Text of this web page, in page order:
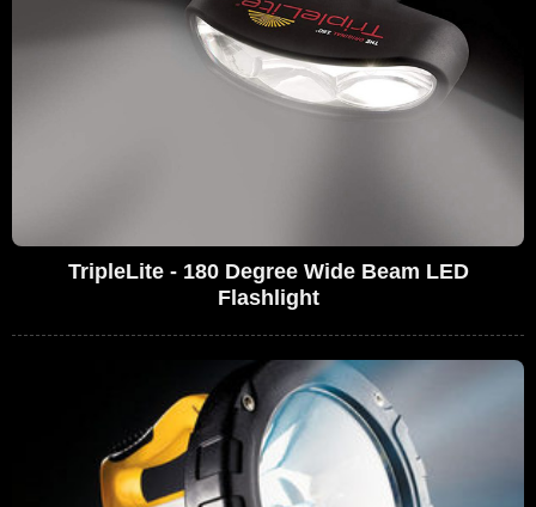
TripleLite - 180 Degree Wide Beam LED
Flashlight